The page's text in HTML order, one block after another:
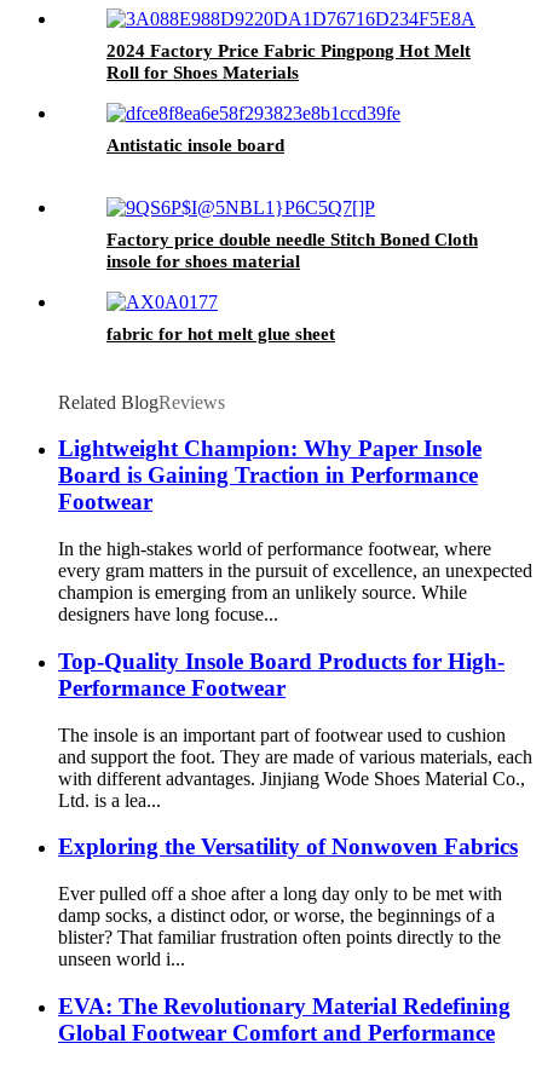
2024 Factory Price Fabric Pingpong Hot Melt
Roll for Shoes Materials
Antistatic insole board
Factory price double needle Stitch Boned Cloth
insole for shoes material
fabric for hot melt glue sheet
Related BlogReviews
Lightweight Champion: Why Paper Insole
Board is Gaining Traction in Performance
Footwear
In the high-stakes world of performance footwear, where
every gram matters in the pursuit of excellence, an unexpected
champion is emerging from an unlikely source. While
designers have long focuse...
Top-Quality Insole Board Products for High-
Performance Footwear
The insole is an important part of footwear used to cushion
and support the foot. They are made of various materials, each
with different advantages. Jinjiang Wode Shoes Material Co.,
Ltd. is a lea...
Exploring the Versatility of Nonwoven Fabrics
Ever pulled off a shoe after a long day only to be met with
damp socks, a distinct odor, or worse, the beginnings of a
blister? That familiar frustration often points directly to the
unseen world i...
EVA: The Revolutionary Material Redefining
Global Footwear Comfort and Performance